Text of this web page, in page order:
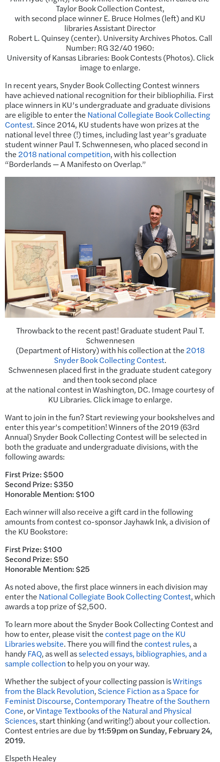
Taylor Book Collection Contest,
with second place winner E. Bruce Holmes (left) and KU
libraries Assistant Director
Robert L. Quinsey (center). University Archives Photos. Call
Number: RG 32/40 1960:
University of Kansas Libraries: Book Contests (Photos). Click
image to enlarge.
In recent years, Snyder Book Collecting Contest winners
have achieved national recognition for their bibliophilia. First
place winners in KU’s undergraduate and graduate divisions
are eligible to enter the National Collegiate Book Collecting
Contest. Since 2014, KU students have won prizes at the
national level three (!) times, including last year’s graduate
student winner Paul T. Schwennesen, who placed second in
the 2018 national competition, with his collection
“Borderlands — A Manifesto on Overlap.”
Throwback to the recent past! Graduate student Paul T.
Schwennesen
(Department of History) with his collection at the 2018
Snyder Book Collecting Contest.
Schwennesen placed first in the graduate student category
and then took second place
at the national contest in Washington, DC. Image courtesy of
KU Libraries. Click image to enlarge.
Want to join in the fun? Start reviewing your bookshelves and
enter this year’s competition! Winners of the 2019 (63rd
Annual) Snyder Book Collecting Contest will be selected in
both the graduate and undergraduate divisions, with the
following awards:
First Prize: $500
Second Prize: $350
Honorable Mention: $100
Each winner will also receive a gift card in the following
amounts from contest co-sponsor Jayhawk Ink, a division of
the KU Bookstore:
First Prize: $100
Second Prize: $50
Honorable Mention: $25
As noted above, the first place winners in each division may
enter the National Collegiate Book Collecting Contest, which
awards a top prize of $2,500.
To learn more about the Snyder Book Collecting Contest and
how to enter, please visit thecontest page on the KU
Libraries website. There you will find thecontest rules, a
handyFAQ, as well asselected essays, bibliographies, and a
sample collectionto help you on your way.
Whether the subject of your collecting passion isWritings
from the Black Revolution,Science Fiction as a Space for
Feminist Discourse, Contemporary Theatre of the Southern
Cone, orVintage Textbooks of the Natural and Physical
Sciences, start thinking (and writing!) about your collection.
Contest entries are due by11:59pm onSunday, February 24,
2019.
Elspeth Healey